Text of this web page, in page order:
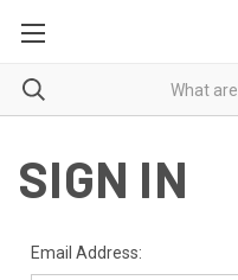
SIGN IN
Email Address: